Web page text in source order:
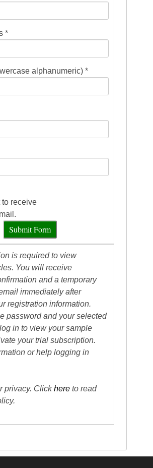
*
alphanumeric) *
to receive
Submit Form
is required to view
You will receive
and a temporary
immediately after
registration information.
password and your selected
in to view your sample
your trial subscription.
or help logging in
privacy. Clickhere to read